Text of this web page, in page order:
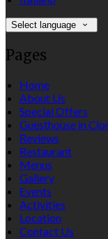
Select language
Pages
Home
About Us
Special Offers
Guesthouse in
Reviews
Restaurant
Menus
Gallery
Events
Activities
Location
Contact Us